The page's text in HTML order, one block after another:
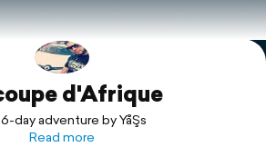
d'Afrique
day adventure by YåŞs
Read more